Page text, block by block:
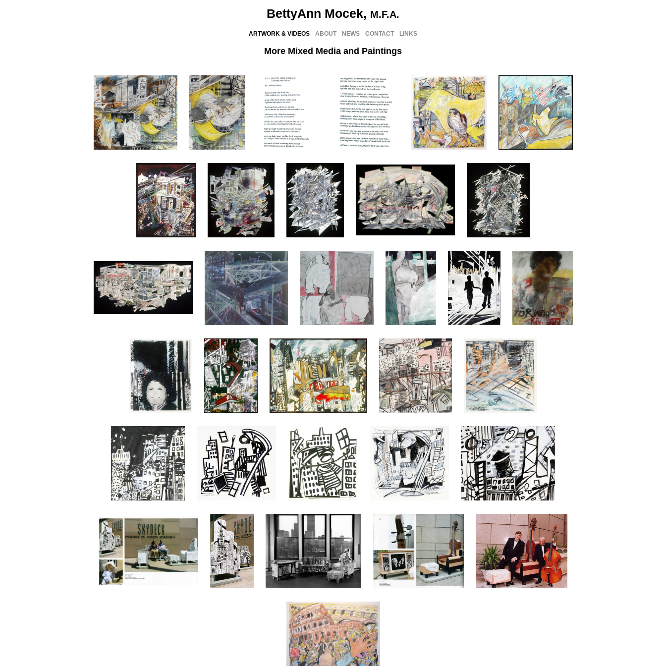
BettyAnn Mocek, M.F.A.
ARTWORK & VIDEOS ABOUT NEWS CONTACT LINKS
More Mixed Media and Paintings